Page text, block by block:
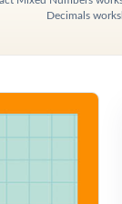
Decimals